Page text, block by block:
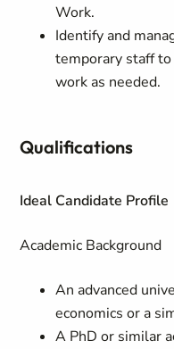
Work.
Identify and
temporary staff
work as needed.
Qualifications
Ideal Candidate Profile
Academic Background
An advanced
economics or a
A PhD or similar